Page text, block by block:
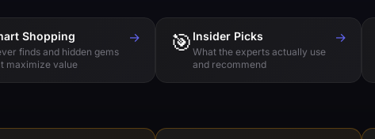
Shopping
finds and hidden gems
maximize value
→ 🎯 Insider Picks
What the experts actually use
and recommend
→